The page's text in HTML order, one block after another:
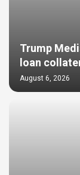
Trump
loan
August 6, 2026